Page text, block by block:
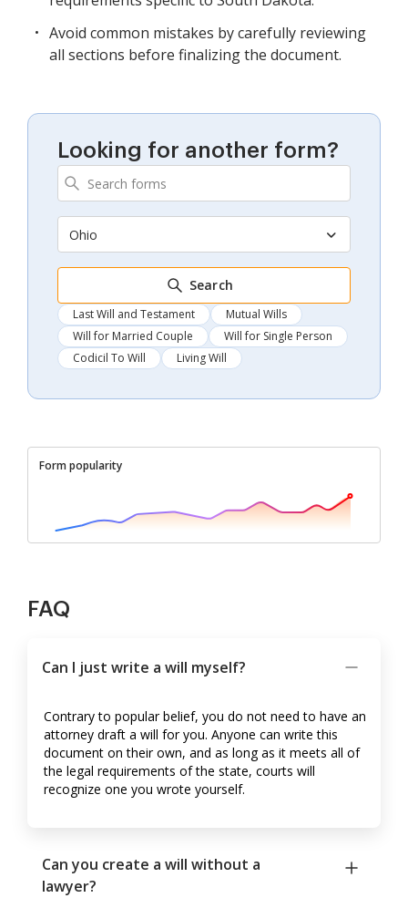
Avoid common mistakes by carefully reviewing
all sections before finalizing the document.
Looking for another form?
Ohio
Search
Last Will and Testament
Mutual Wills
Will for Married Couple
Will for Single Person
Codicil To Will
Living Will
Form popularity
FAQ
Can I just write a will myself?
Contrary to popular belief, you do not need to have an
attorney draft a will for you. Anyone can write this
document on their own, and as long as it meets all of
the legal requirements of the state, courts will
recognize one you wrote yourself.
Can you create a will without a
lawyer?